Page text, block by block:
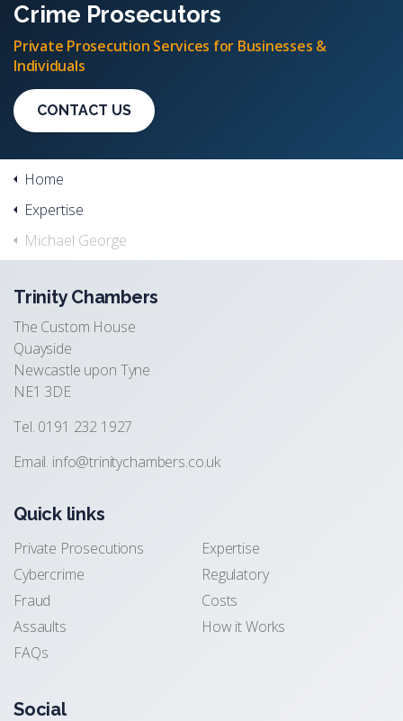
Crime Prosecutors
Private Prosecution Services for Businesses &
Individuals
CONTACT US
Home
Expertise
Michael George
Trinity Chambers
The Custom House
Quayside
Newcastle upon Tyne
NE1 3DE
Tel. 0191 232 1927
Email. info@trinitychambers.co.uk
Quick links
Private Prosecutions
Expertise
Cybercrime
Regulatory
Fraud
Costs
Assaults
How it Works
FAQs
Social